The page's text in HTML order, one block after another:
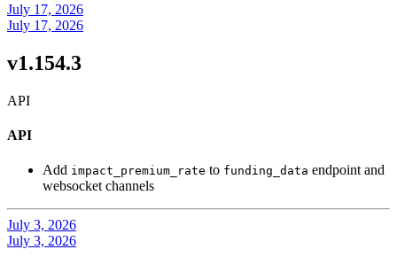
July 17, 2026
July 17, 2026
v1.154.3
API
API
Add impact_premium_rate to funding_data endpoint and
websocket channels
July 3, 2026
July 3, 2026